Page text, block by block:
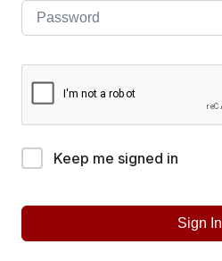
Keep me signed in
Sign In